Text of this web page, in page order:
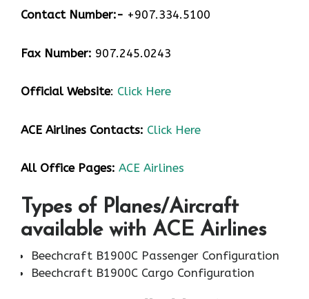
Contact Number:- +907.334.5100
Fax Number: 907.245.0243
Official Website: Click Here
ACE Airlines Contacts: Click Here
All Office Pages: ACE Airlines
Types of Planes/Aircraft
available with ACE Airlines
Beechcraft B1900C Passenger Configuration
Beechcraft B1900C Cargo Configuration